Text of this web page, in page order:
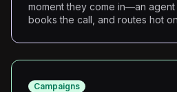
moment they come in—an
books the call, and routes hot
Campaigns